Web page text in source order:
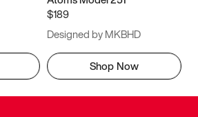
$189
Designed by MKBHD
Shop Now